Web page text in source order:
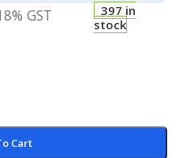
GST
397 in
stock
Cart